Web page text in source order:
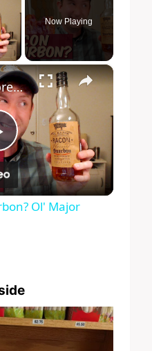
Now Playing
×
BACON Flavored Bourbon? Ol' Major Whiskey Review
Ol' Major